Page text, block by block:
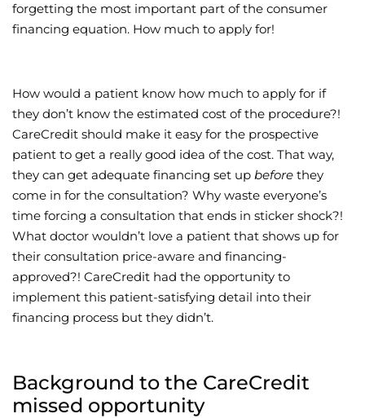
forgetting the most important part of the consumer
financing equation. How much to apply for!
How would a patient know how much to apply for if
they don’t know the estimated cost of the procedure?!
CareCredit should make it easy for the prospective
patient to get a really good idea of the cost. That way,
they can get adequate financing set up before they
come in for the consultation? Why waste everyone’s
time forcing a consultation that ends in sticker shock?!
What doctor wouldn’t love a patient that shows up for
their consultation price-aware and financing-
approved?! CareCredit had the opportunity to
implement this patient-satisfying detail into their
financing process but they didn’t.
Background to the CareCredit
missed opportunity